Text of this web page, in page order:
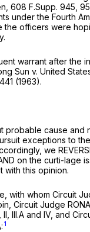
608 F.Supp. 945 ,
under the Fourth
the officers were
warrant after the
Sun v. United
(1963).
probable cause and
exceptions to
we
on the curti-lage
with this opinion.
with whom Circuit
Circuit Judge
III.A and IV, and
1